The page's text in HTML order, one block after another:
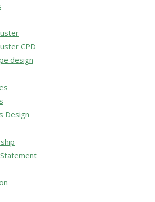
CPD
design
Design